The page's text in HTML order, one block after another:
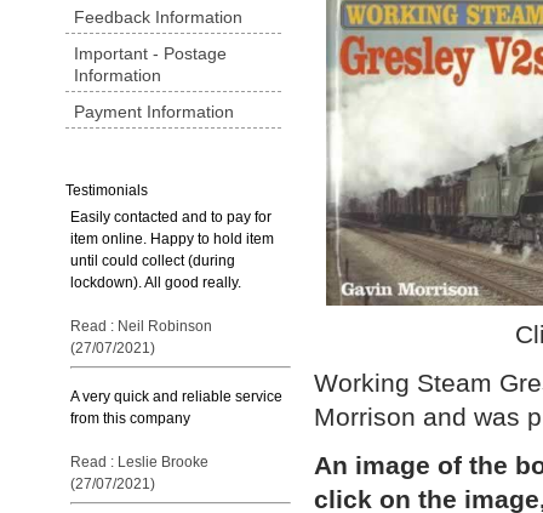
Feedback Information
Important - Postage
Information
Payment Information
Testimonials
Easily contacted and to pay for
item online. Happy to hold item
until could collect (during
lockdown). All good really.
Read : Neil Robinson
(27/07/2021)
A very quick and reliable service
from this company
Read : Leslie Brooke
(27/07/2021)
Working Steam
Morrison and was
An image of the
click on the